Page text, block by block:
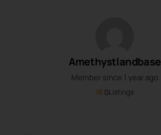
Amethystlandbase
Member since 1 year ago
0Listings